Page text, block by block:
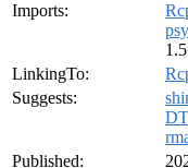
Imports:
LinkingTo:
Suggests:
DT
Published: